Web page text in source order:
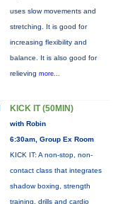
uses slow movements and
stretching. It is good for
increasing flexibility and
balance. It is also good for
relieving more...
KICK IT (50MIN)
with Robin
6:30am, Group Ex Room
KICK IT: A non-stop, non-
contact class that integrates
shadow boxing, strength
training, drills and cardio